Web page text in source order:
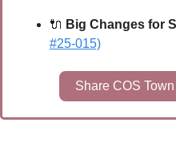
🔌 Big Changes for
#25-015)
Share COS